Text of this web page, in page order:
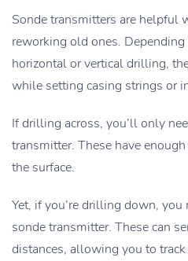
Sonde transmitters are helpful
reworking old ones.
horizontal or vertical drilling,
while setting casing strings or
If drilling across, you’ll only
transmitter. These have
the surface.
Yet, if you’re drilling down, you
sonde transmitter. These can
distances, allowing you to